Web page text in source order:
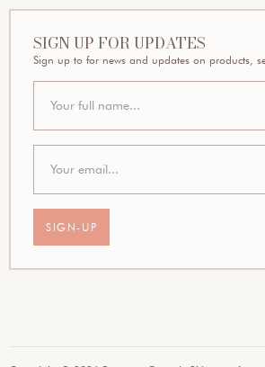
SIGN UP FOR UPDATES
Sign up to for news and updates on products,